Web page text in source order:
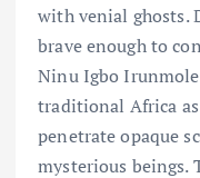
with venial ghosts.
brave enough to
Ninu Igbo
traditional Africa
penetrate opaque
mysterious beings.